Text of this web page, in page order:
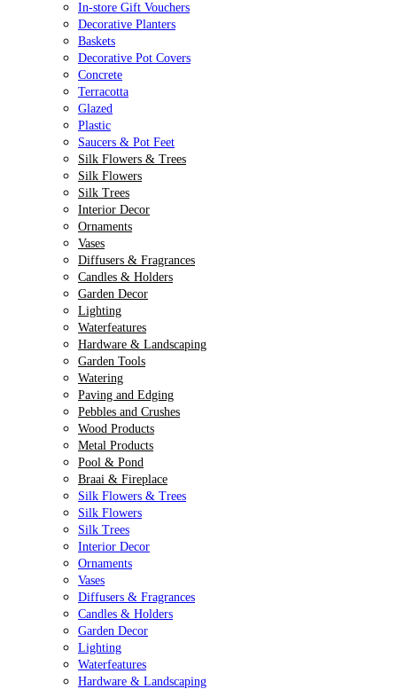
In-store Gift Vouchers
Decorative Planters
Baskets
Decorative Pot Covers
Concrete
Terracotta
Glazed
Plastic
Saucers & Pot Feet
Silk Flowers & Trees
Silk Flowers
Silk Trees
Interior Decor
Ornaments
Vases
Diffusers & Fragrances
Candles & Holders
Garden Decor
Lighting
Waterfeatures
Hardware & Landscaping
Garden Tools
Watering
Paving and Edging
Pebbles and Crushes
Wood Products
Metal Products
Pool & Pond
Braai & Fireplace
Silk Flowers & Trees
Silk Flowers
Silk Trees
Interior Decor
Ornaments
Vases
Diffusers & Fragrances
Candles & Holders
Garden Decor
Lighting
Waterfeatures
Hardware & Landscaping